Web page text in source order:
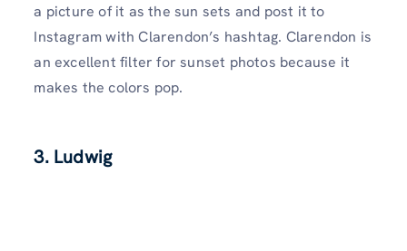
a picture of it as the sun sets and post it to
Instagram with Clarendon’s hashtag. Clarendon is
an excellent filter for sunset photos because it
makes the colors pop.
3. Ludwig